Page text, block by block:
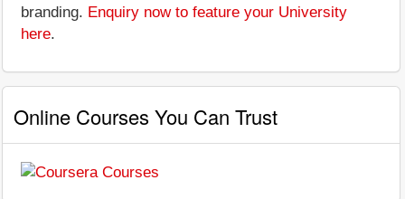
branding. Enquiry now to feature your University
here.
Online Courses You Can Trust